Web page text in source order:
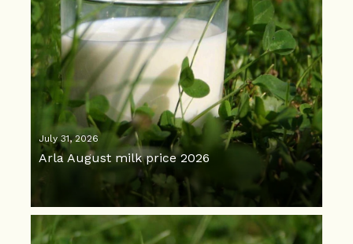
July 31, 2026
Arla August milk price 2026